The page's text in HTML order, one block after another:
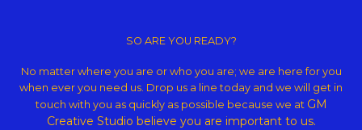
Theme
SO ARE YOU READY?
No matter where you are or who you are; we are here for you
when ever you need us. Drop us a line today and we will get in
touch with you as quickly as possible because we at GM
Creative Studio believe you are important to us.